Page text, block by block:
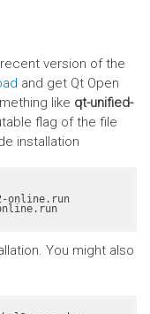
version of the
and get Qt Open
like qt-unified-
flag of the file
installation
online.run
You might also